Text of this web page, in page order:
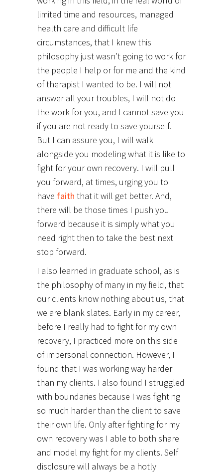
limited time and resources, managed
health care and difficult life
circumstances, that I knew this
philosophy just wasn’t going to work for
the people I help or for me and the kind
of therapist I wanted to be. I will not
answer all your troubles, I will not do
the work for you, and I cannot save you
if you are not ready to save yourself.
But I can assure you, I will walk
alongside you modeling what it is like to
fight for your own recovery. I will pull
you forward, at times, urging you to
have faith that it will get better. And,
there will be those times I push you
forward because it is simply what you
need right then to take the best next
stop forward.
I also learned in graduate school, as is
the philosophy of many in my field, that
our clients know nothing about us, that
we are blank slates. Early in my career,
before I really had to fight for my own
recovery, I practiced more on this side
of impersonal connection. However, I
found that I was working way harder
than my clients. I also found I struggled
with boundaries because I was fighting
so much harder than the client to save
their own life. Only after fighting for my
own recovery was I able to both share
and model my fight for my clients. Self
disclosure will always be a hotly